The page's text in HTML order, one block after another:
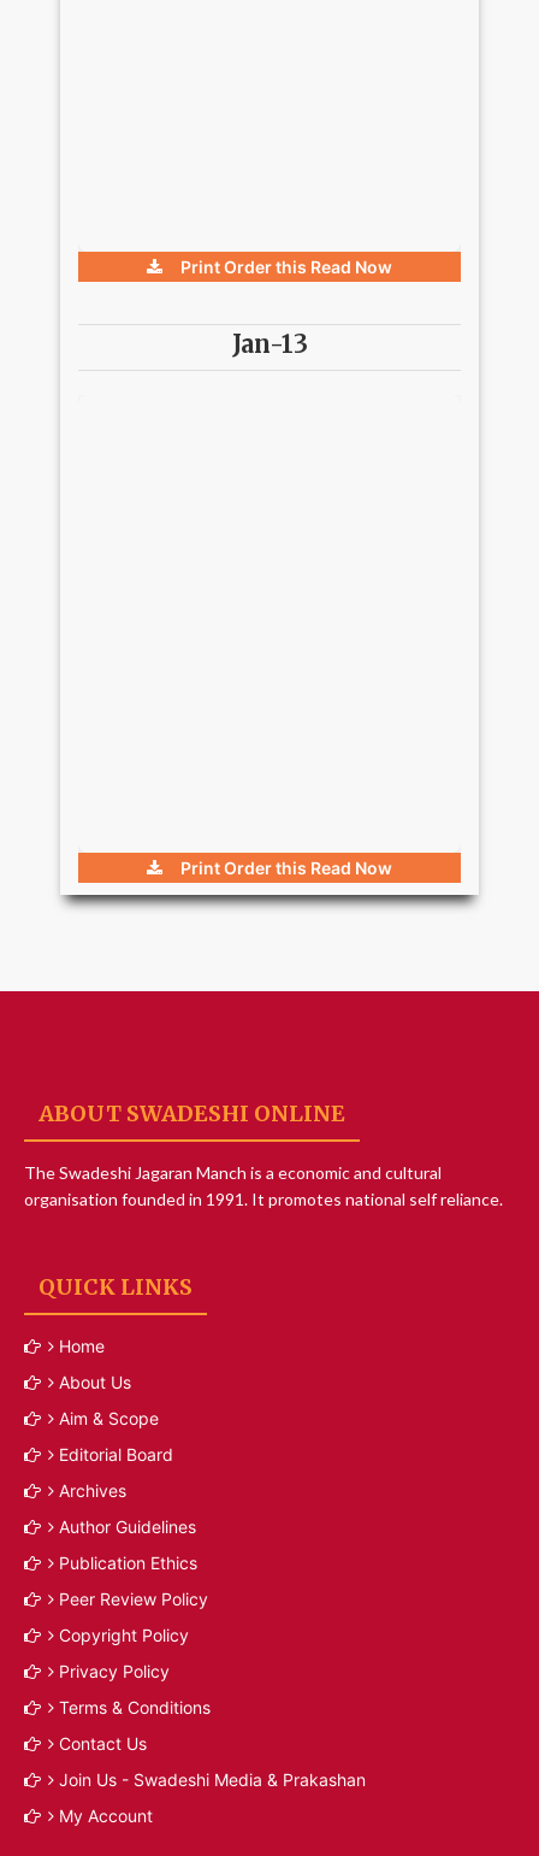
Print Order this Read Now
Jan-13
Print Order this Read Now
ABOUT SWADESHI ONLINE
The Swadeshi Jagaran Manch is a economic and cultural
organisation founded in 1991. It promotes national self reliance.
QUICK LINKS
Home
About Us
Aim & Scope
Editorial Board
Archives
Author Guidelines
Publication Ethics
Peer Review Policy
Copyright Policy
Privacy Policy
Terms & Conditions
Contact Us
Join Us - Swadeshi Media & Prakashan
My Account